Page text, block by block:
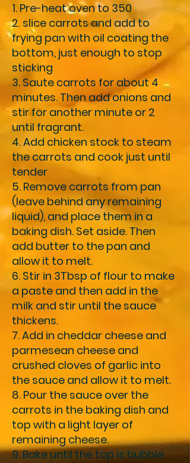
1. Pre-heat oven to 350
2. slice carrots and add to
frying pan with oil coating the
bottom, just enough to stop
sticking
3. Saute carrots for about 4
minutes. Then add onions and
stir for another minute or 2
until fragrant.
4. Add chicken stock to steam
the carrots and cook just until
tender
5. Remove carrots from pan
(leave behind any remaining
liquid), and place them in a
baking dish. Set aside. Then
add butter to the pan and
allow it to melt.
6. Stir in 3Tbsp of flour to make
a paste and then add in the
milk and stir until the sauce
thickens.
7. Add in cheddar cheese and
parmesean cheese and
crushed cloves of garlic into
the sauce and allow it to melt.
8. Pour the sauce over the
carrots in the baking dish and
top with a light layer of
remaining cheese.
9. Bake until the top is bubble